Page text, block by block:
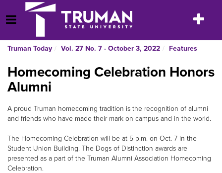
to
content
Open Menu
Toggle
Truman Today Vol. 27 No. 7 - October 3, 2022 Features
Homecoming Celebration Honors
Alumni
A proud Truman homecoming tradition is the recognition of alumni
and friends who have made their mark on campus and in the world.
The Homecoming Celebration will be at 5 p.m. on Oct. 7 in the
Student Union Building. The Dogs of Distinction awards are
presented as a part of the Truman Alumni Association Homecoming
Celebration.